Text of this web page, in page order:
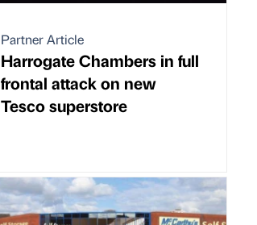
Partner Article
Harrogate Chambers in full
frontal attack on new
Tesco superstore